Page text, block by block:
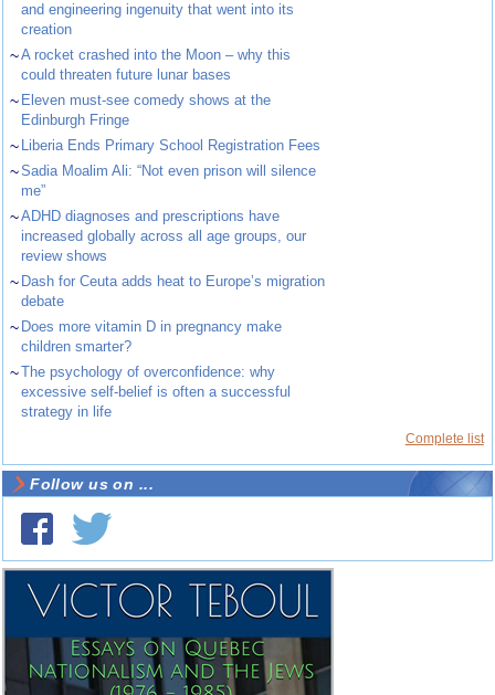
and engineering ingenuity that went into its
creation
~A rocket crashed into the Moon – why this
could threaten future lunar bases
~ Eleven must-see comedy shows at the
Edinburgh Fringe
~ Liberia Ends Primary School Registration Fees
~Sadia Moalim Ali: “Not even prison will silence
me”
~ADHD diagnoses and prescriptions have
increased globally across all age groups, our
review shows
~ Dash for Ceuta adds heat to Europe’s migration
debate
~ Does more vitamin D in pregnancy make
children smarter?
~The psychology of overconfidence: why
excessive self-belief is often a successful
strategy in life
Complete list
Follow us on ...